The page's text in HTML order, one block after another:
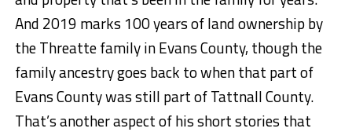
And 2019 marks 100 years of land ownership by
the Threatte family in Evans County, though the
family ancestry goes back to when that part of
Evans County was still part of Tattnall County.
That’s another aspect of his short stories that